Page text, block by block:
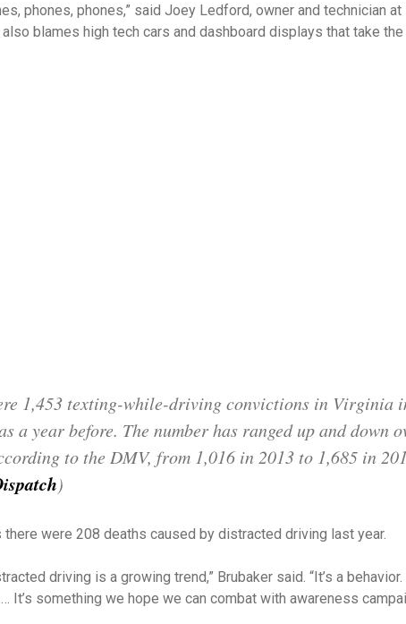
phones, phones,” said Joey Ledford, owner and technician
blames high tech cars and dashboard displays that take
1,453 texting-while-driving convictions in Virginia
a year before. The number has ranged up and down
to the DMV, from 1,016 in 2013 to 1,685 in
)
there were 208 deaths caused by distracted driving last year.
driving is a growing trend,” Brubaker said. “It’s a
It’s something we hope we can combat with awareness